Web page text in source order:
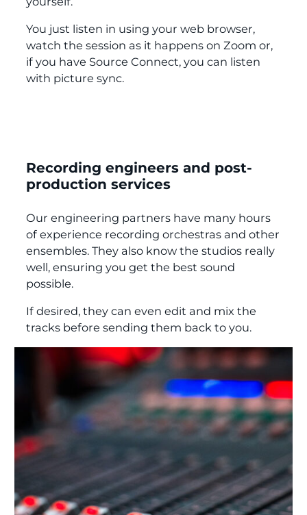
You just listen in using your web browser,
watch the session as it happens on Zoom or,
if you have Source Connect, you can listen
with picture sync.
Recording engineers and post-
production services
Our engineering partners have many hours
of experience recording orchestras and other
ensembles. They also know the studios really
well, ensuring you get the best sound
possible.
If desired, they can even edit and mix the
tracks before sending them back to you.